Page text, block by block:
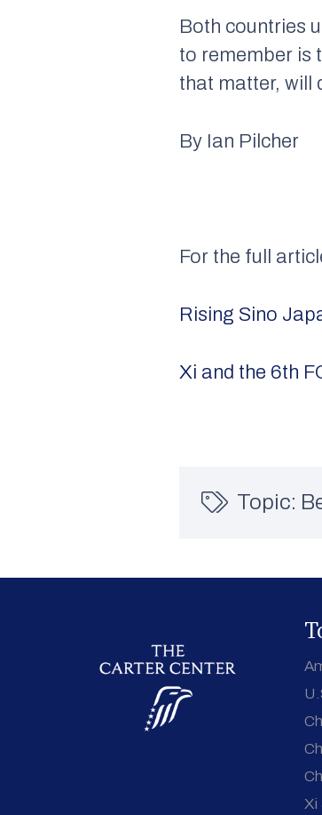
Both countries
to remember is
that matter, will
By Ian Pilcher
For the full
Rising Sino
Xi and the 6th
Topic:
Xi